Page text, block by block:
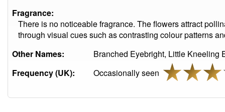
Fragrance:
There is no noticeable fragrance. The flowers attract
through visual cues such as contrasting colour patterns
Other Names:
Branched Eyebright, Little Kneeling
Frequency (UK):
Occasionally seen